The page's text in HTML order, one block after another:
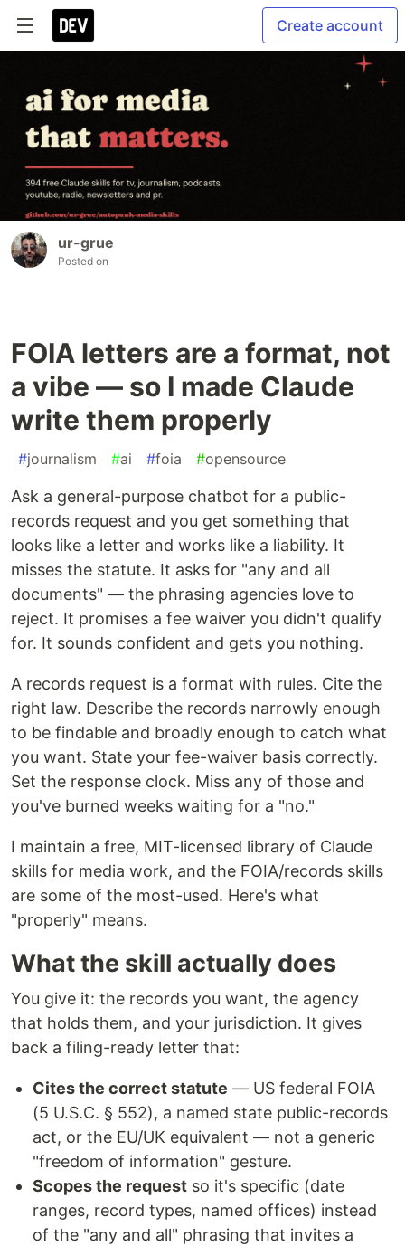
Create account
ur-grue
Posted on
FOIA letters are a format, not
a vibe — so I made Claude
write them properly
#journalism #ai #foia #opensource
Ask a general-purpose chatbot for a public-
records request and you get something that
looks like a letter and works like a liability. It
misses the statute. It asks for "any and all
documents" — the phrasing agencies love to
reject. It promises a fee waiver you didn't qualify
for. It sounds confident and gets you nothing.
A records request is a format with rules. Cite the
right law. Describe the records narrowly enough
to be findable and broadly enough to catch what
you want. State your fee-waiver basis correctly.
Set the response clock. Miss any of those and
you've burned weeks waiting for a "no."
I maintain a free, MIT-licensed library of Claude
skills for media work, and the FOIA/records skills
are some of the most-used. Here's what
"properly" means.
What the skill actually does
You give it: the records you want, the agency
that holds them, and your jurisdiction. It gives
back a filing-ready letter that:
Cites the correct statute — US federal FOIA
(5 U.S.C. § 552), a named state public-records
act, or the EU/UK equivalent — not a generic
"freedom of information" gesture.
Scopes the request so it's specific (date
ranges, record types, named offices) instead
of the "any and all" phrasing that invites a